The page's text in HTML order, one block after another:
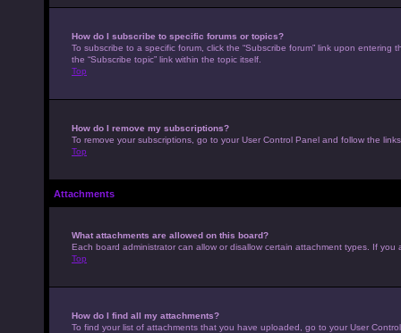
How do I subscribe to specific forums or topics?
To subscribe to a specific forum, click the “Subscribe forum” link upon
the “Subscribe topic” link within the topic itself.
Top
How do I remove my subscriptions?
To remove your subscriptions, go to your User Control Panel and follow the
Top
Attachments
What attachments are allowed on this board?
Each board administrator can allow or disallow certain attachment types. If
Top
How do I find all my attachments?
To find your list of attachments that you have uploaded, go to your User